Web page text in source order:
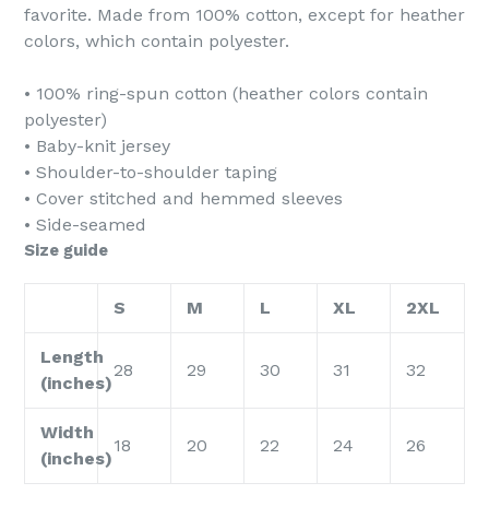
favorite. Made from 100% cotton, except for heather
colors, which contain polyester.
• 100% ring-spun cotton (heather colors contain
polyester)
• Baby-knit jersey
• Shoulder-to-shoulder taping
• Cover stitched and hemmed sleeves
• Side-seamed
Size guide
S M L XL 2XL
Length
(inches)
28 29 30 31 32
Width
(inches)
18 20 22 24 26